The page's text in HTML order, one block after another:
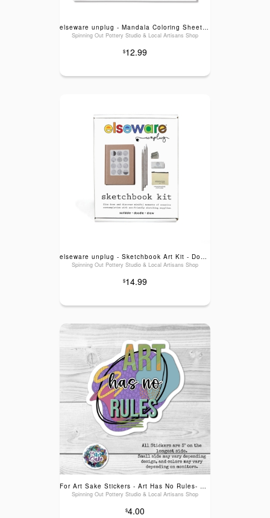
elseware unplug - Mandala Coloring Sheets - Deluxe 110lb Paper, Artist Quality
Spinning Out Pottery Studio & Local Artisans Shop
$12.99
elseware unplug - Sketchbook Art Kit - Doodle Set with Paper, Pencils and Bag
Spinning Out Pottery Studio & Local Artisans Shop
$14.99
For Art Sake Stickers - Art Has No Rules- Sticker
Spinning Out Pottery Studio & Local Artisans Shop
$4.00